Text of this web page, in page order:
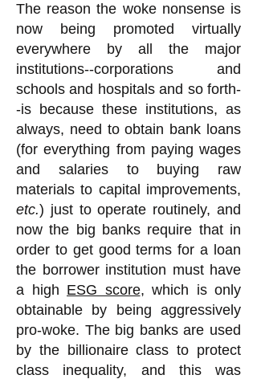
The reason the woke nonsense is
now being promoted virtually
everywhere by all the major
institutions--corporations and
schools and hospitals and so forth-
-is because these institutions, as
always, need to obtain bank loans
(for everything from paying wages
and salaries to buying raw
materials to capital improvements,
etc.) just to operate routinely, and
now the big banks require that in
order to get good terms for a loan
the borrower institution must have
a high ESG score, which is only
obtainable by being aggressively
pro-woke. The big banks are used
by the billionaire class to protect
class inequality, and this was